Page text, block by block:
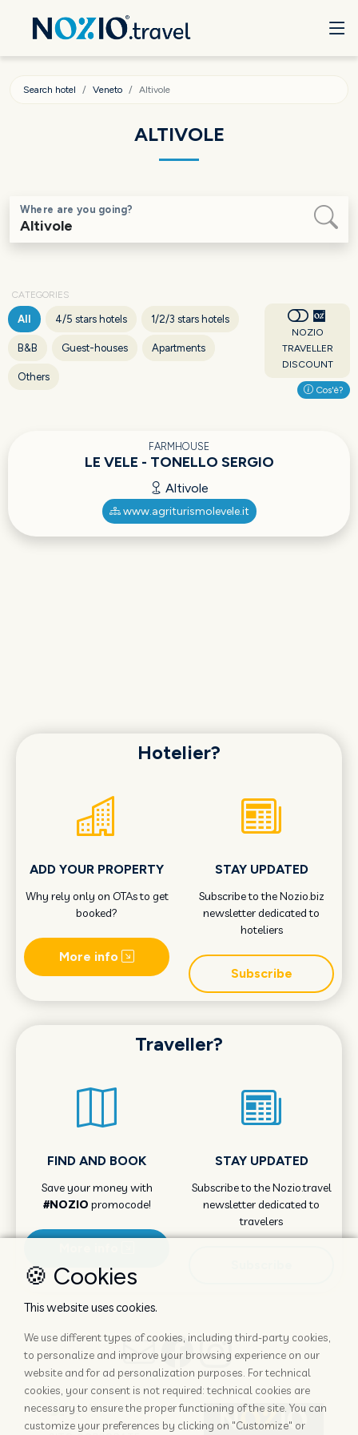
Search hotel Veneto Altivole
ALTIVOLE
Where are you going?
CATEGORIES
All 4/5 stars hotels 1/2/3 stars hotels
B&B Guest-houses Apartments
Others
NOZIO
TRAVELLER
DISCOUNT
Cos'è?
FARMHOUSE
LE VELE - TONELLO SERGIO
Altivole
www.agriturismolevele.it
Hotelier?
ADD YOUR PROPERTY
Why rely only on OTAs to get
booked?
More info
STAY UPDATED
Subscribe to the Nozio.biz
newsletter dedicated to
hoteliers
Subscribe
Traveller?
FIND AND BOOK
Save your money with
#NOZIO promocode!
STAY UPDATED
Subscribe to the Nozio.travel
newsletter dedicated to
travelers
🍪 Cookies
This website uses cookies.
We use different types of cookies, including third-party cookies,
to personalize and improve your browsing experience on our
website and for ad personalization purposes. For technical
cookies, your consent is not required: technical cookies are
necessary to ensure the proper functioning of the site. You can
customize your preferences by clicking on "Customize" or